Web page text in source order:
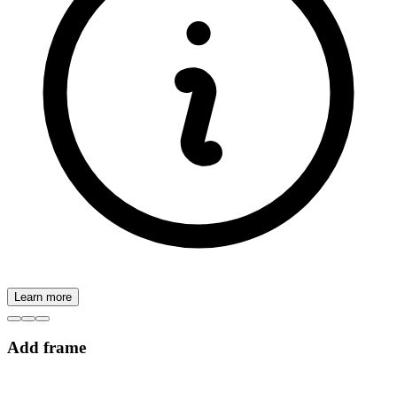
Learn more
Add frame